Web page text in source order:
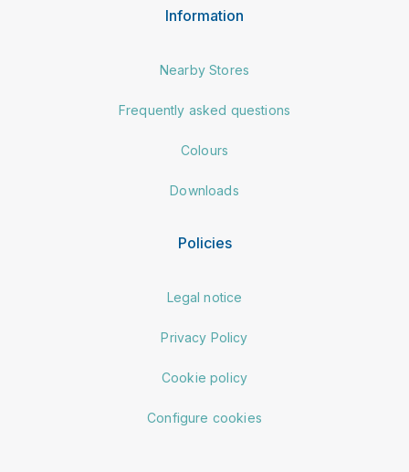
Information
Nearby Stores
Frequently asked questions
Colours
Downloads
Policies
Legal notice
Privacy Policy
Cookie policy
Configure cookies